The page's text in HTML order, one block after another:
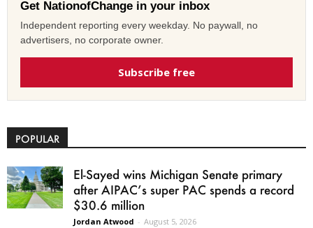
Get NationofChange in your inbox
Independent reporting every weekday. No paywall, no
advertisers, no corporate owner.
Subscribe free
POPULAR
El-Sayed wins Michigan Senate primary
after AIPAC’s super PAC spends a record
$30.6 million
Jordan Atwood - August 5, 2026